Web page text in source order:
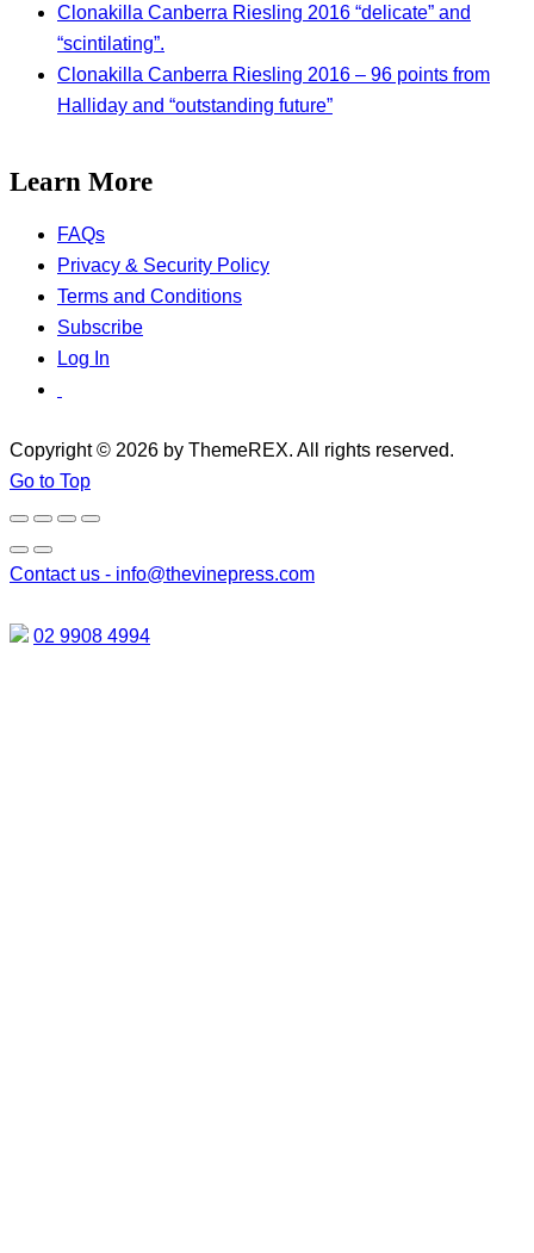
Clonakilla Canberra Riesling 2016 “delicate” and
“scintilating”.
Clonakilla Canberra Riesling 2016 – 96 points from
Halliday and “outstanding future”
Learn More
FAQs
Privacy & Security Policy
Terms and Conditions
Subscribe
Log In
Copyright © 2026 by ThemeREX. All rights reserved.
Go to Top
Contact us - info@thevinepress.com
02 9908 4994